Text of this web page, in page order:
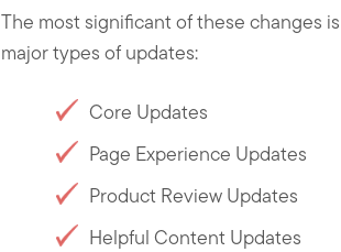
The most significant of these changes
major types of updates:
Core Updates
Page Experience Updates
Product Review Updates
Helpful Content Updates